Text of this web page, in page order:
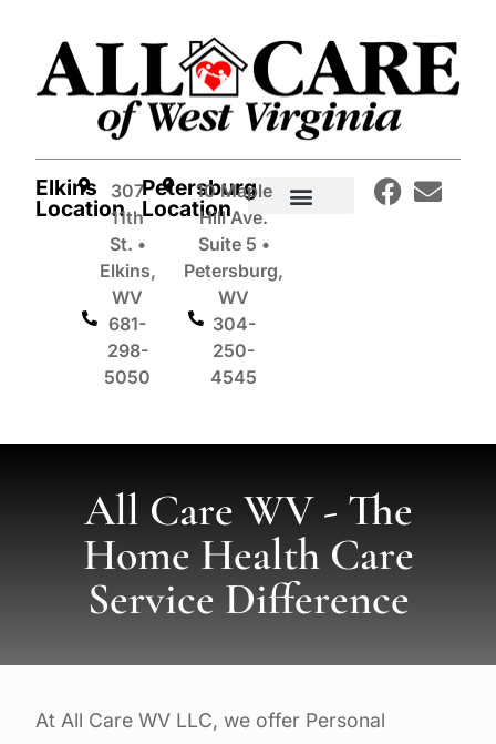
Elkins
Location
307
11th
St. •
Elkins,
WV
681-
298-
5050
Petersburg
Location
10 Maple
Hill Ave.
Suite 5 •
Petersburg,
WV
304-
250-
4545
All Care WV - The
Home Health Care
Service Difference
At All Care WV LLC, we offer Personal